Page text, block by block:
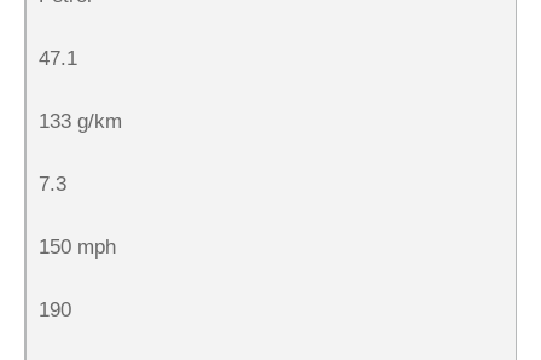
47.1
133 g/km
7.3
150 mph
190